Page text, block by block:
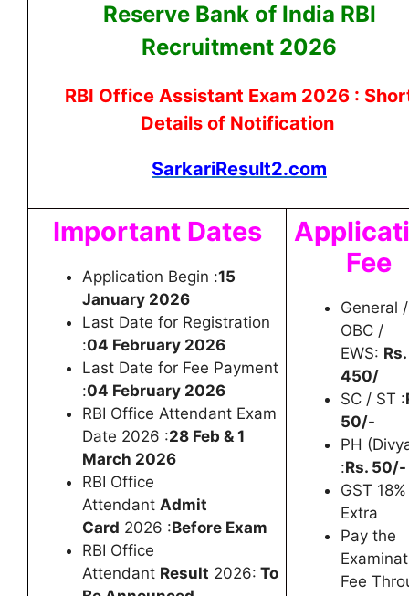
Reserve Bank of India RBI
Recruitment 2026
RBI Office Assistant Exam 2026 :
Details of Notification
SarkariResult2.com
Important Dates
Application Begin :15
January 2026
Last Date for Registration
:04 February 2026
Last Date for Fee Payment
:04 February 2026
RBI Office Attendant Exam
Date 2026 :28 Feb & 1
March 2026
RBI Office
Attendant Admit
Card 2026 :Before Exam
RBI Office
Attendant Result 2026: To
Fee
General /
OBC /
EWS: Rs.
450/
SC / ST :
50/-
PH
:Rs. 50/-
GST 18%
Extra
Pay the
Fee